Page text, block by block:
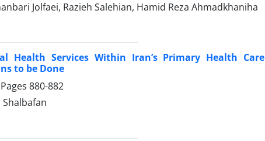
Jolfaei, Razieh Salehian, Hamid Reza Ahmadkhaniha
Health Services Within Iran’s Primary Health
to be Done
880-882